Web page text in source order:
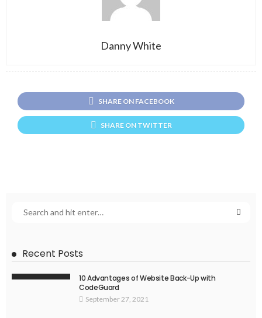
Danny White
SHARE ON FACEBOOK
SHARE ON TWITTER
Recent Posts
10 Advantages of Website Back-Up with
CodeGuard
September 27, 2021